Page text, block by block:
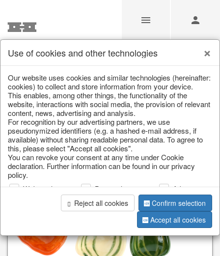
/ / Tableware / Autumn / Pumpkins
Use of cookies and other technologies
Our website uses cookies and similar technologies (hereinafter:
cookies) to collect and store information from your device.
This enables, among other things, the functionality of the
website, interactions with social media, the provision of relevant
content, news, advertising and analysis.
For recognition by our advertising partners, we use
pseudonymized identifiers (e.g. a hashed e-mail address, if
available) without sharing readable personal data. To agree to
this, please select "Accept all cookies".
You can revoke your consent at any time under Cookie
declaration. Further information can be found in our privacy
policy.
Web analysis Personalization
Advertising
Reject all cookies
Confirm selection
Accept all cookies